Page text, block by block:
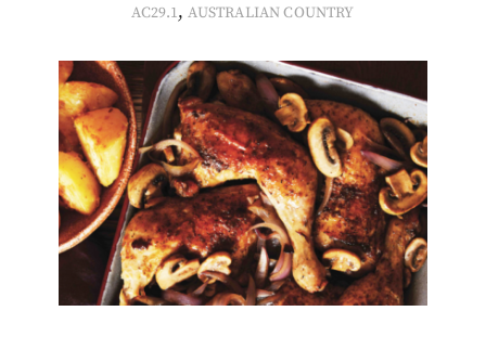
AC29.1,AUSTRALIAN COUNTRY